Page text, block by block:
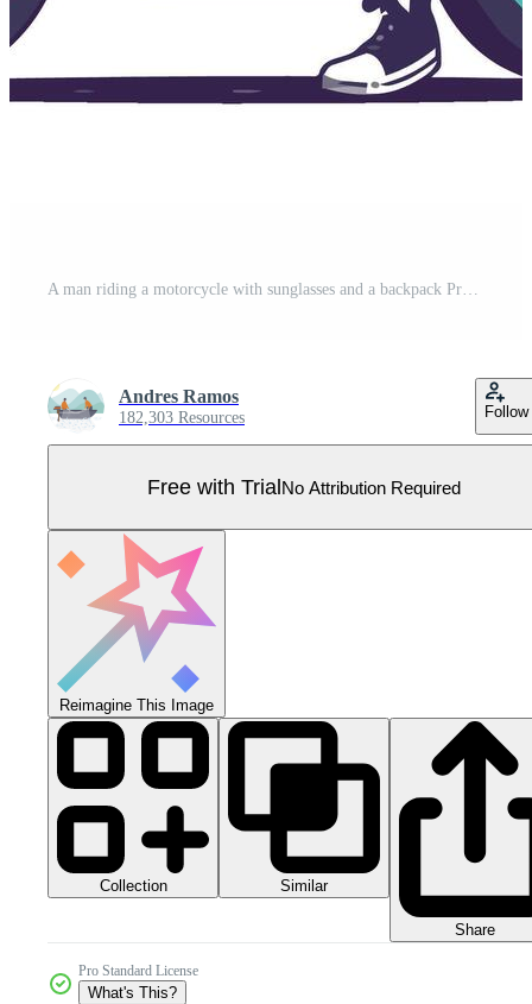
A man riding a motorcycle with sunglasses and a backpack Pro Vector
Andres Ramos
182,303 Resources Follow
Free with TrialNo Attribution Required
Reimagine This Image
Collection Similar
Share
Pro Standard License
What's This?